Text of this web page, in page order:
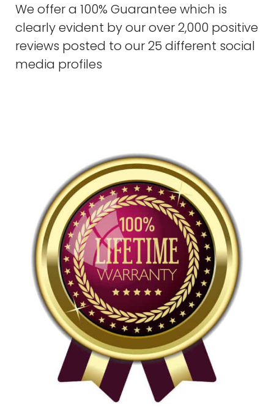
We offer a 100% Guarantee which is
clearly evident by our over 2,000 positive
reviews posted to our 25 different social
media profiles